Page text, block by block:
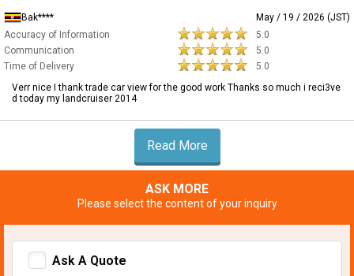
Bak****
May / 19 / 2026 (JST)
Accuracy of Information
5.0
Communication
5.0
Time of Delivery
5.0
Verr nice I thank trade car view for the good work Thanks so much i reci3ve
d today my landcruiser 2014
Read More
ASK MORE
Please select the content of your inquiry
Ask A Quote